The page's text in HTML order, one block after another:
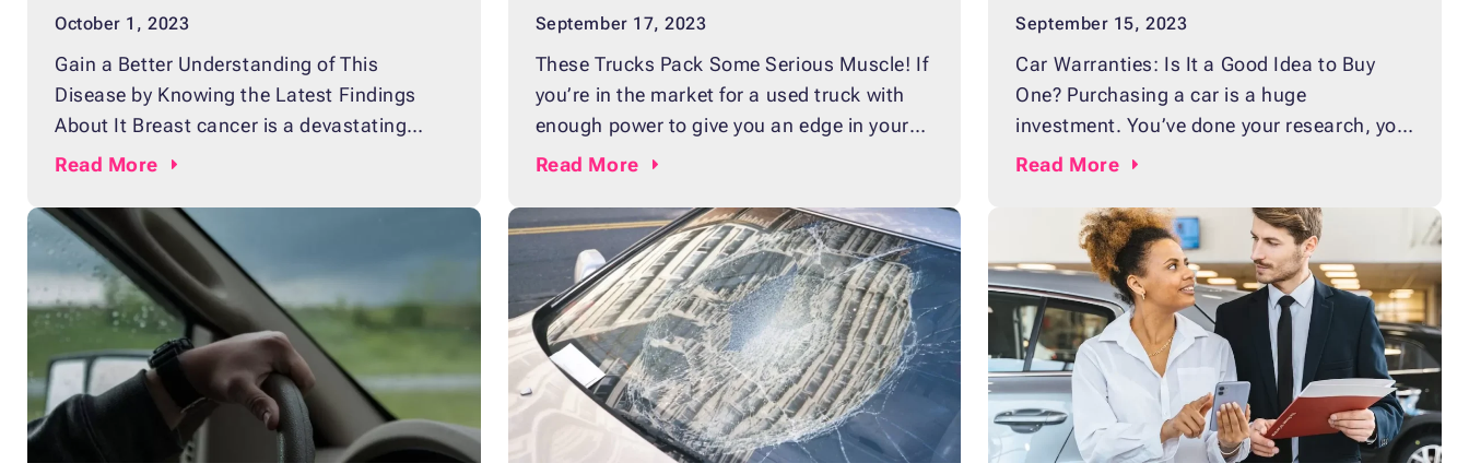
October 1, 2023
Gain a Better Understanding of This
Disease by Knowing the Latest Findings
About It Breast cancer is a devastating
disease that affects countless individuals
them and their families as well. Being
diagnosed with the disease is
heartbreakingly tragic. That’s why we need
to be always on guard against
Read More
September 17, 2023
These Trucks Pack Some Serious Muscle! If
you’re in the market for a used truck with
enough power to give you an edge in your
next big haul or tow, then you’ll need one
so many options out there, it can be hard to
decide which used truck
Read More
September 15, 2023
Car Warranties: Is It a Good Idea to Buy
One? Purchasing a car is a huge
investment. You’ve done your research, you
have the budget for it, and now you’re just
But wait — what about car warranties? Do
you need one? Is it worth
Read More